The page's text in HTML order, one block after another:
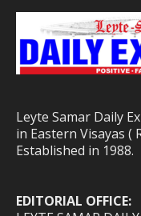
Leyte Samar Daily
in Eastern Visayas (
Established in 1988.
EDITORIAL OFFICE: